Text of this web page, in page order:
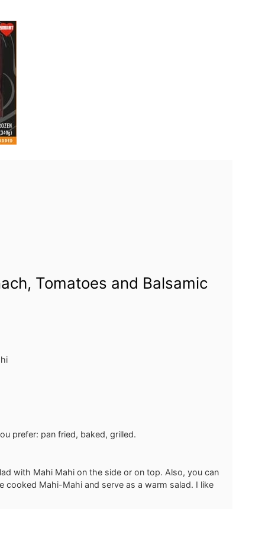
Tomatoes and Balsamic
prefer: pan fried, baked, grilled.
with Mahi Mahi on the side or on top. Also, you can
cooked Mahi-Mahi and serve as a warm salad. I like